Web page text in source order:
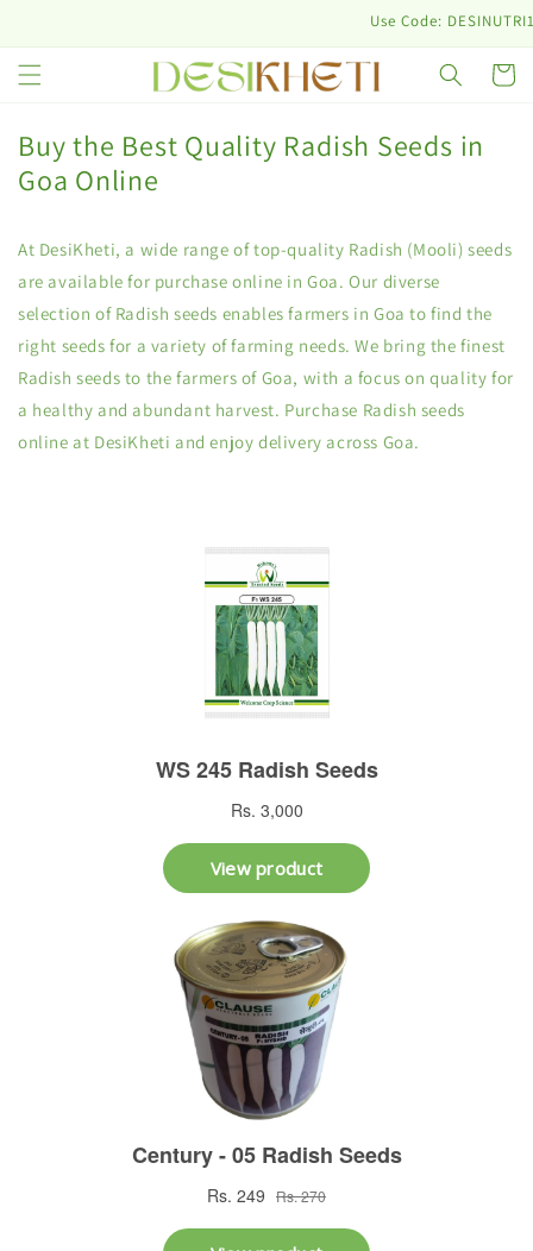
Use Code:
Cart
Buy the Best Quality Radish Seeds in
Goa Online
At DesiKheti, a wide range of top-quality Radish (Mooli) seeds
are available for purchase online in Goa. Our diverse
selection of Radish seeds enables farmers in Goa to find the
right seeds for a variety of farming needs. We bring the finest
Radish seeds to the farmers of Goa, with a focus on quality for
a healthy and abundant harvest. Purchase Radish seeds
online at DesiKheti and enjoy delivery across Goa.